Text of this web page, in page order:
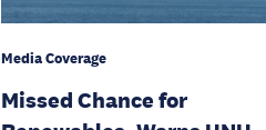
Media Coverage
Missed Chance for